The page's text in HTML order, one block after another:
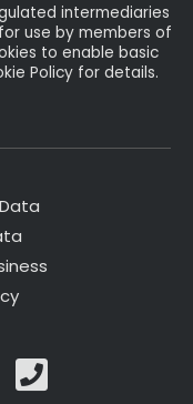
intermediaries
use by members of
to enable basic
Policy for details.